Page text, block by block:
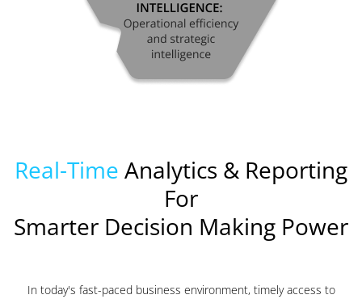
Real-Time Analytics & Reporting
For
Smarter Decision Making Power
In today's fast-paced business environment, timely access to